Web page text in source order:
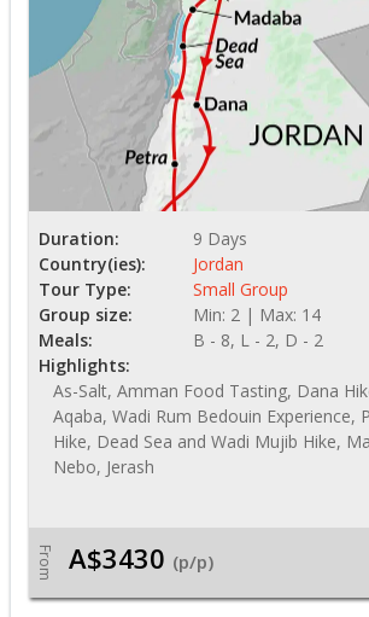
Duration:
9 Days
Country(ies):
Jordan
Tour Type:
Small Group
Group size:
Min: 2 | Max: 14
Meals:
B - 8, L - 2, D - 2
Highlights:
As-Salt, Amman Food Tasting, Dana
Aqaba, Wadi Rum Bedouin Experience,
Hike, Dead Sea and Wadi Mujib Hike,
Nebo, Jerash
From A$3430 (p/p)